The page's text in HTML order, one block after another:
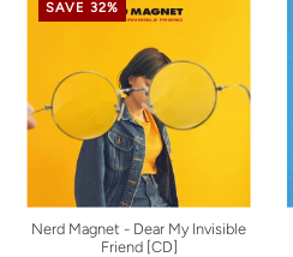
SAVE 32%
Nerd Magnet - Dear My Invisible
Friend [CD]